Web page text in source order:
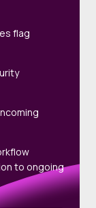
flag
to ongoing